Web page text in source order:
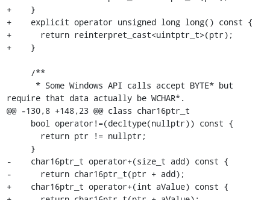
+    }
+    explicit operator unsigned long long() const {
+      return reinterpret_cast<uintptr_t>(ptr);
+    }
require that data actually be WCHAR*.
@@ -130,8 +148,23 @@ class char16ptr_t
-    char16ptr_t operator+(size_t add) const {
-      return char16ptr_t(ptr + add);
+    char16ptr_t operator+(int aValue) const {